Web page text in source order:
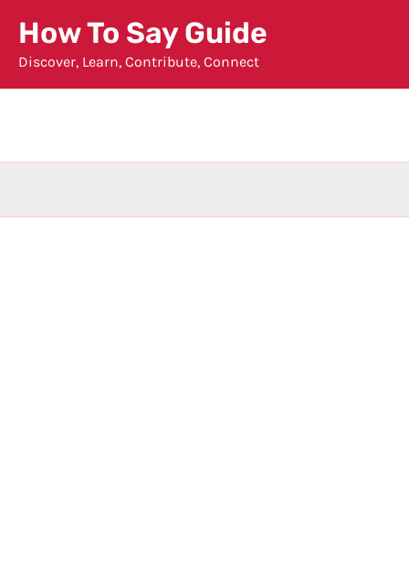
content
How To Say Guide
Discover, Learn, Contribute, Connect